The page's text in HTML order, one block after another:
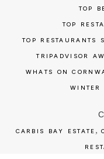
TOP
TOP
TOP RESTAURANTS
TRIPADVISOR
WHATS ON
WINTER
CARBIS BAY ESTATE ,